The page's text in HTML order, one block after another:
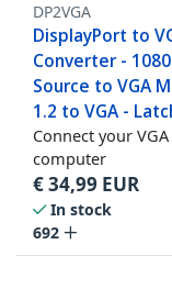
DP2VGA
DisplayPort to
Converter -
Source to VGA
1.2 to VGA -
Connect your
computer
€34,99 EUR
In stock
692